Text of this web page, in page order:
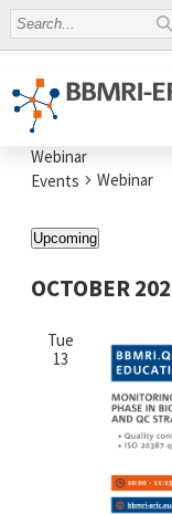
Webinar
Events
Webinar
Upcoming
date.
OCTOBER
Tue
13